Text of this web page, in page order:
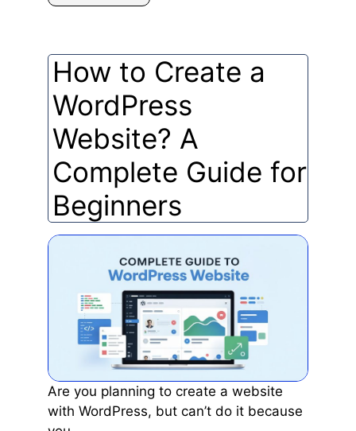
How to Create a
WordPress
Website? A
Complete Guide for
Beginners
Are you planning to create a website
with WordPress, but can’t do it because